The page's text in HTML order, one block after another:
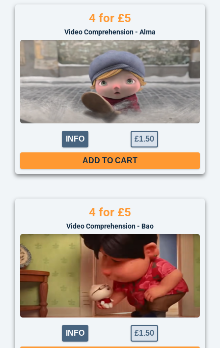
4 for £5
Video Comprehension - Alma
INFO £1.50
ADD TO CART
4 for £5
Video Comprehension - Bao
INFO £1.50